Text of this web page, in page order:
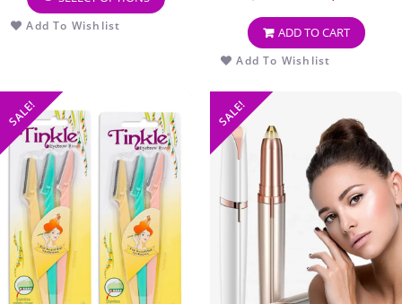
Add To Wishlist ADD TO CART
Add To Wishlist
SALE! SALE!